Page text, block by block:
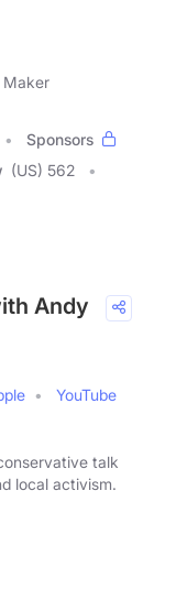
Maker
Sponsors
(US) 562
Andy
YouTube
talk
local activism.